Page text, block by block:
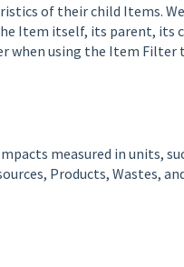
of their child Items.
Item itself, its parent, its
when using the Item Filter
measured in units,
Products, Wastes,